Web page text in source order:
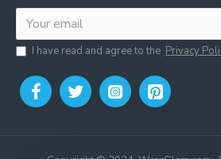
I have read and agree to the Privacy